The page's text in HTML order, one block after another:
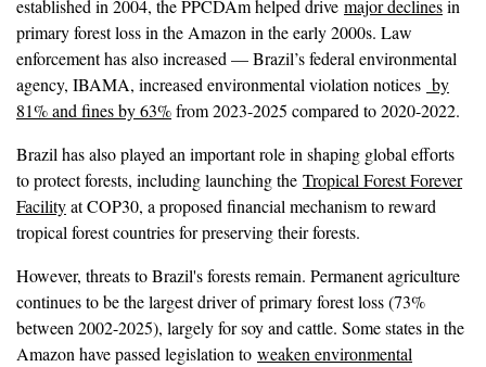
established in 2004, the PPCDAm helped drive major declinesin
primary forest loss in the Amazon in the early 2000s. Law
enforcement has also increased — Brazil’s federal environmental
agency, IBAMA, increased environmental violation notices by
81% and fines by 63%from 2023-2025 compared to 2020-2022.
Brazil has also played an important role in shaping global efforts
to protect forests, including launching the Tropical Forest Forever
Facilityat COP30, a proposed financial mechanism to reward
tropical forest countries for preserving their forests.
However, threats to Brazil's forests remain. Permanent agriculture
continues to be the largest driver of primary forest loss (73%
between 2002-2025), largely for soy and cattle. Some states in the
Amazon have passed legislation to weaken environmental